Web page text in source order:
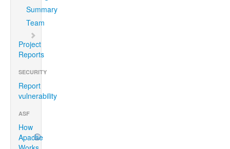
Summary
Team
Project
Reports
SECURITY
Report
vulnerability
ASF
How
Apache